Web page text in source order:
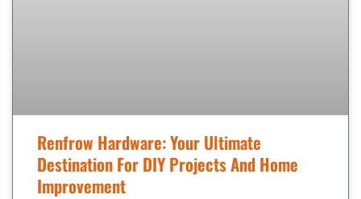
Renfrow Hardware: Your Ultimate
Destination For DIY Projects And Home
Improvement